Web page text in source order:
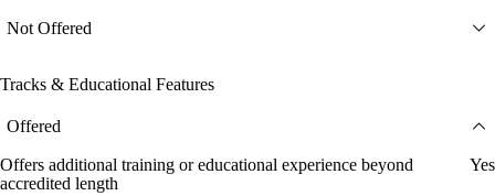
Not Offered
Tracks & Educational Features
Offered
Offers additional training or educational experience beyond
accredited length
Yes